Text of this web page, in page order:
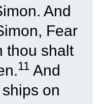
And
Fear
thou shalt
11 And
on